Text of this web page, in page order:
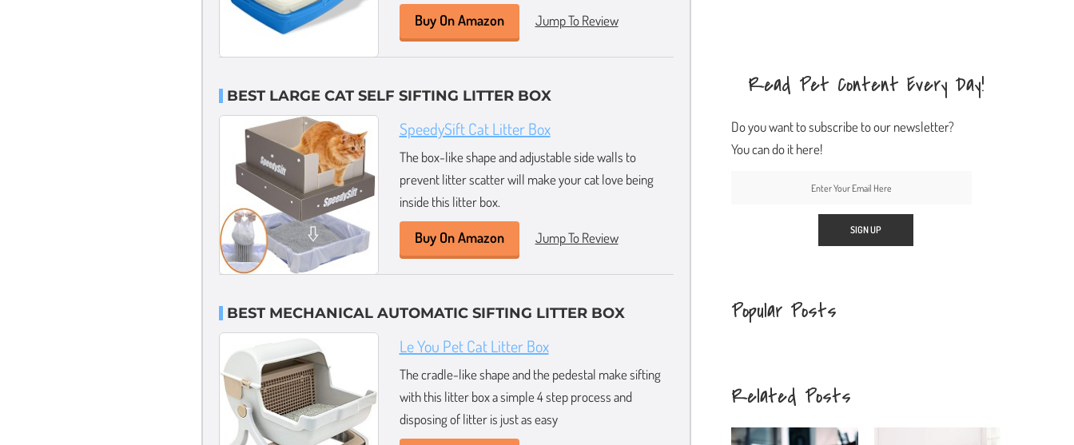
Buy On Amazon Jump To Review
BEST LARGE CAT SELF SIFTING LITTER BOX
SpeedySift Cat Litter Box
The box-like shape and adjustable side walls to
prevent litter scatter will make your cat love being
inside this litter box.
Buy On Amazon Jump To Review
BEST MECHANICAL AUTOMATIC SIFTING LITTER BOX
Le You Pet Cat Litter Box
The cradle-like shape and the pedestal make sifting
with this litter box a simple 4 step process and
disposing of litter is just as easy
Read Pet Content Every Day!
Do you want to subscribe to our newsletter?
You can do it here!
Popular Posts
Related Posts